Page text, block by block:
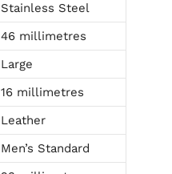
Stainless Steel
46 millimetres
Large
16 millimetres
Leather
Men’s Standard